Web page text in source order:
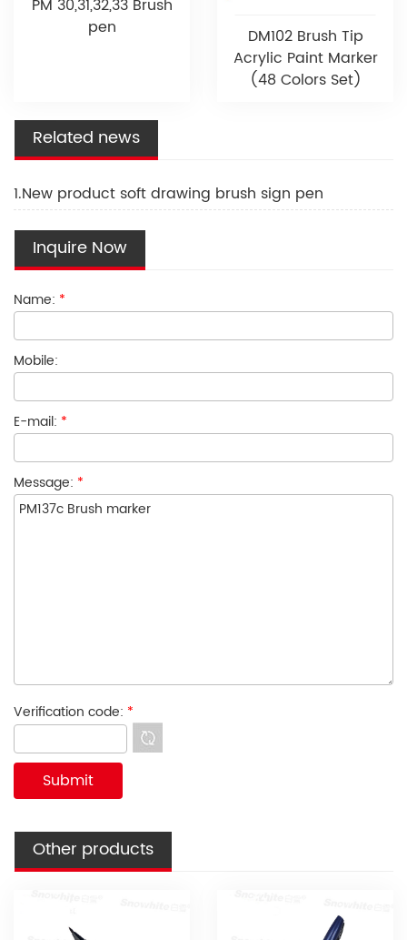
PM 30,31,32,33 Brush
pen
DM102 Brush Tip
Acrylic Paint Marker
(48 Colors Set)
Related news
1.New product soft drawing brush sign pen
Inquire Now
Name: *
Mobile:
E-mail: *
Message: *
Verification code: *
Other products